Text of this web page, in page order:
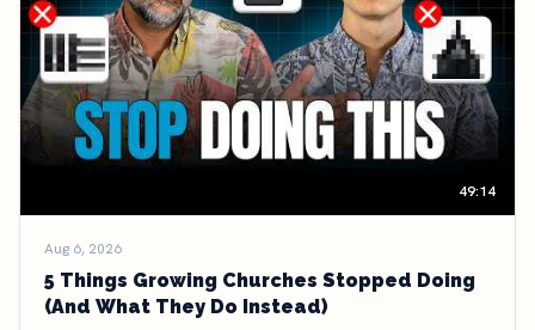
49:14
Aug 6, 2026
5 Things Growing Churches Stopped Doing
(And What They Do Instead)